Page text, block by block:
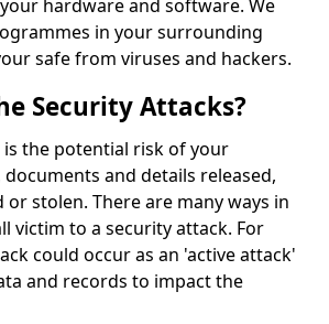
hardware and software. We
in your surrounding
safe from viruses and hackers.
Security Attacks?
is the potential risk of your
documents and details released,
or stolen. There are many ways in
victim to a security attack. For
could occur as an 'active attack'
and records to impact the